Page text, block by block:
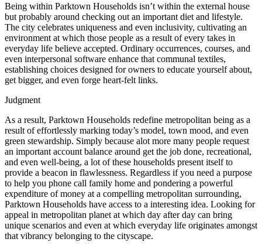
Being within Parktown Households isn’t within the external house
but probably around checking out an important diet and lifestyle.
The city celebrates uniqueness and even inclusivity, cultivating an
environment at which those people as a result of every takes in
everyday life believe accepted. Ordinary occurrences, courses, and
even interpersonal software enhance that communal textiles,
establishing choices designed for owners to educate yourself about,
get bigger, and even forge heart-felt links.
Judgment
As a result, Parktown Households redefine metropolitan being as a
result of effortlessly marking today’s model, town mood, and even
green stewardship. Simply because alot more many people request
an important account balance around get the job done, recreational,
and even well-being, a lot of these households present itself to
provide a beacon in flawlessness. Regardless if you need a purpose
to help you phone call family home and pondering a powerful
expenditure of money at a compelling metropolitan surrounding,
Parktown Households have access to a interesting idea. Looking for
appeal in metropolitan planet at which day after day can bring
unique scenarios and even at which everyday life originates amongst
that vibrancy belonging to the cityscape.